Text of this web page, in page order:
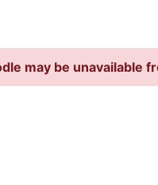
may be unavailable